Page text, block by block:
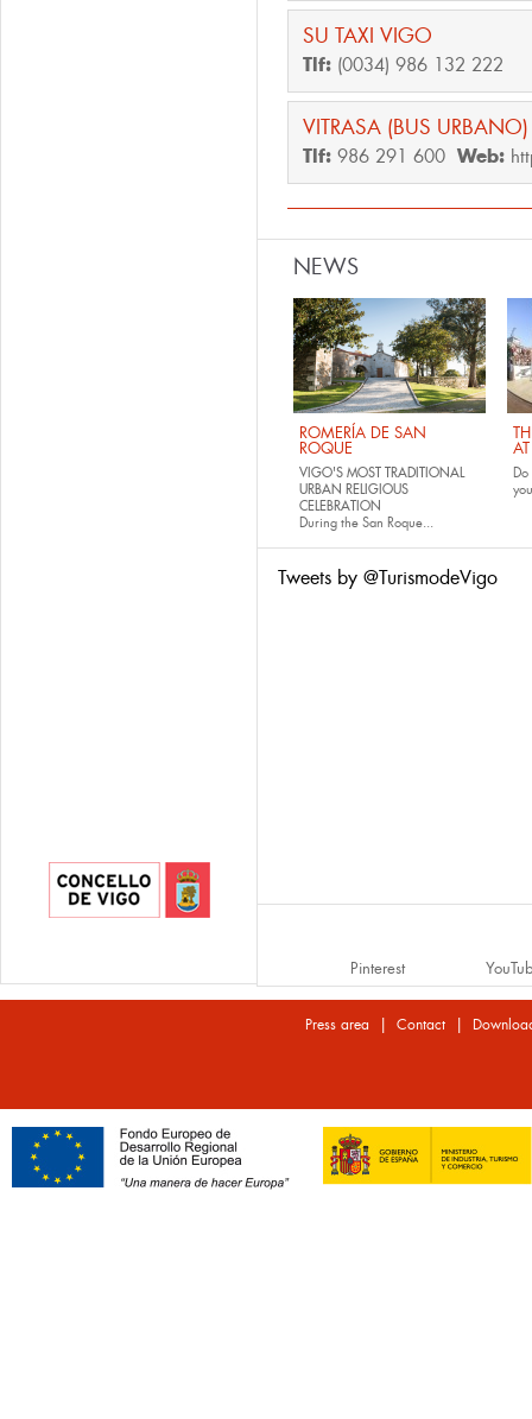
SU TAXI VIGO
Tlf: (0034) 986 132 222
VITRASA (BUS URBANO)
Tlf: 986 291 600 Web:
NEWS
ROMERÍA DE SAN
ROQUE
VIGO'S MOST TRADITIONAL
URBAN RELIGIOUS
CELEBRATION
During the San Roque...
Tweets by @TurismodeVigo
Pinterest
Press area | Contact|